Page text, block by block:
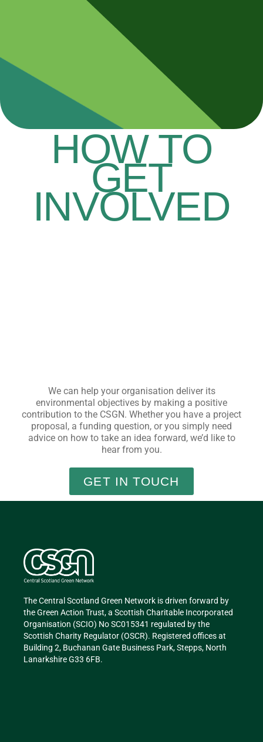
HOW TO
GET
INVOLVED
We can help your organisation deliver its
environmental objectives by making a positive
contribution to the CSGN. Whether you have a project
proposal, a funding question, or you simply need
advice on how to take an idea forward, we’d like to
hear from you.
GET IN TOUCH
The Central Scotland Green Network is driven forward by
the Green Action Trust, a Scottish Charitable Incorporated
Organisation (SCIO) No SC015341 regulated by the
Scottish Charity Regulator (OSCR). Registered offices at
Building 2, Buchanan Gate Business Park, Stepps, North
Lanarkshire G33 6FB.